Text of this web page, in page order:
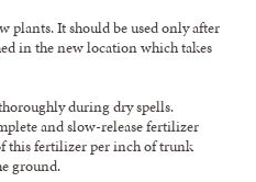
plants. It should be used only after
in the new location which takes
during dry spells.
and slow-release fertilizer
this fertilizer per inch of trunk
ground.